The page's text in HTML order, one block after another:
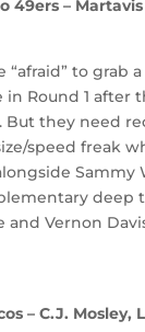
49ers –
“afraid” to grab
Round 1 after
But they need
speed freak
Sammy
deep
and Vernon
– C.J. Mosley,